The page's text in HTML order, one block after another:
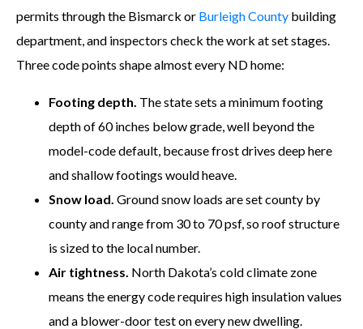
permits through the Bismarck or Burleigh County building
department, and inspectors check the work at set stages.
Three code points shape almost every ND home:
Footing depth. The state sets a minimum footing
depth of 60 inches below grade, well beyond the
model-code default, because frost drives deep here
and shallow footings would heave.
Snow load. Ground snow loads are set county by
county and range from 30 to 70 psf, so roof structure
is sized to the local number.
Air tightness. North Dakota’s cold climate zone
means the energy code requires high insulation values
and a blower-door test on every new dwelling.